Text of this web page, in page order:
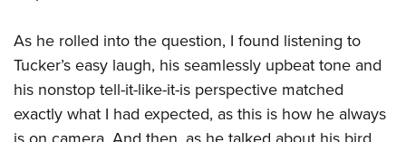
NRA Marksmanship Qualification Program
NRA Training Course Catalog
Women On Target® Instructional Shooting Clinics
Adventure Camp
Youth Hunter Education Challenge
National Junior Shooting Camps
Youth Wildlife Art Contest
As he rolled into the question, I found listening to
Tucker’s easy laugh, his seamlessly upbeat tone and
his nonstop tell-it-like-it-is perspective matched
exactly what I had expected, as this is how he always